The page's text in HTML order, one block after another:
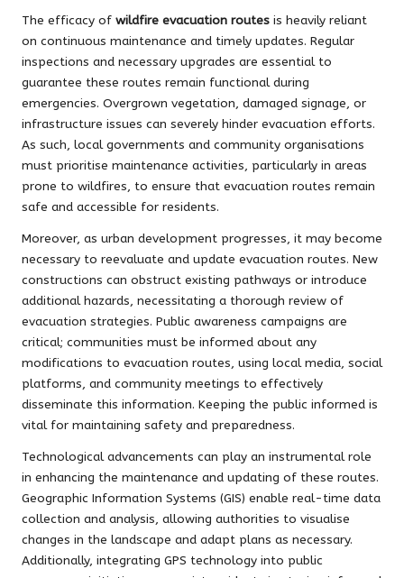
The efficacy of wildfire evacuation routes is heavily reliant
on continuous maintenance and timely updates. Regular
inspections and necessary upgrades are essential to
guarantee these routes remain functional during
emergencies. Overgrown vegetation, damaged signage, or
infrastructure issues can severely hinder evacuation efforts.
As such, local governments and community organisations
must prioritise maintenance activities, particularly in areas
prone to wildfires, to ensure that evacuation routes remain
safe and accessible for residents.
Moreover, as urban development progresses, it may become
necessary to reevaluate and update evacuation routes. New
constructions can obstruct existing pathways or introduce
additional hazards, necessitating a thorough review of
evacuation strategies. Public awareness campaigns are
critical; communities must be informed about any
modifications to evacuation routes, using local media, social
platforms, and community meetings to effectively
disseminate this information. Keeping the public informed is
vital for maintaining safety and preparedness.
Technological advancements can play an instrumental role
in enhancing the maintenance and updating of these routes.
Geographic Information Systems (GIS) enable real-time data
collection and analysis, allowing authorities to visualise
changes in the landscape and adapt plans as necessary.
Additionally, integrating GPS technology into public